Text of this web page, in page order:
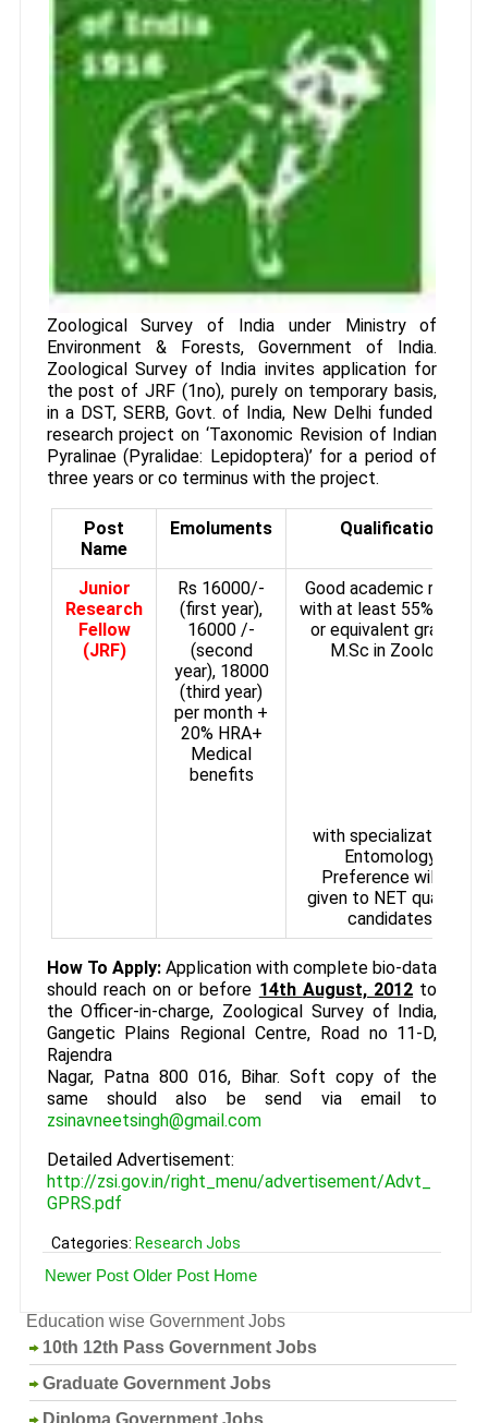
Zoological Survey of India under Ministry of
Environment & Forests, Government of India.
Zoological Survey of India invites application for
the post of JRF (1no), purely on temporary basis,
in a DST, SERB, Govt. of India, New Delhi funded
research project on ‘Taxonomic Revision of Indian
Pyralinae (Pyralidae: Lepidoptera)’ for a period of
three years or co terminus with the project.
Post
Name
Emoluments Qualification
Junior
Research
Fellow
(JRF)
Rs 16000/-
(first year),
16000 /-
(second
year), 18000
(third year)
per month +
20% HRA+
Medical
benefits
Good academic record
with at least 55% marks
or equivalent grade in
M.Sc in Zoology
with specialization in
Entomology.
Preference will be
given to NET qualified
candidates.
How To Apply:Application with complete bio-data
should reach on or before 14th August, 2012 to
the Officer-in-charge, Zoological Survey of India,
Gangetic Plains Regional Centre, Road no 11-D,
Rajendra
Nagar, Patna 800 016, Bihar. Soft copy of the
same should also be send via email to
zsinavneetsingh@gmail.com
Detailed Advertisement:
http://zsi.gov.in/right_menu/advertisement/Advt_
GPRS.pdf
Categories: Research Jobs
Newer Post Older Post Home
Education wise Government Jobs
10th 12th Pass Government Jobs
Graduate Government Jobs
Diploma Government Jobs